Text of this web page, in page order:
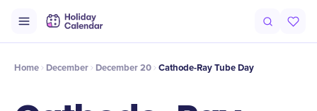
Timeline Celebrate
Home December December 20 Cathode-Ray Tube Day